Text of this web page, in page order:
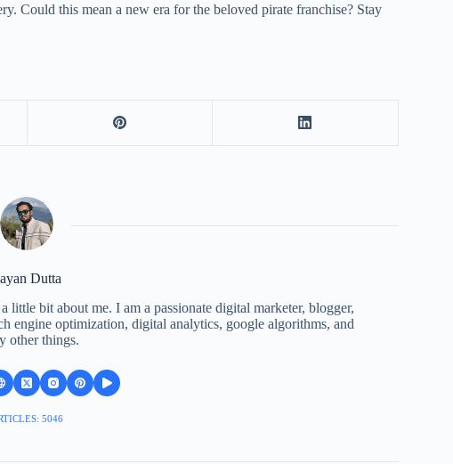
Could this mean a new era for the beloved pirate franchise? Stay
Dutta
bit about me. I am a passionate digital marketer, blogger,
engine optimization, digital analytics, google algorithms, and
other things.
5046